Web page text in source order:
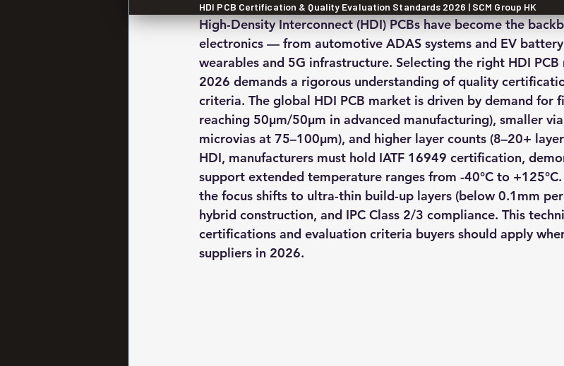
HDI PCB Certification & Quality Evaluation Standards 2026 | SCM Group HK
High-Density Interconnect (HDI) PCBs have become the
electronics — from automotive ADAS systems and EV
wearables and 5G infrastructure. Selecting the right HDI
2026 demands a rigorous understanding of quality
criteria. The global HDI PCB market is driven by demand for
reaching 50μm/50μm in advanced manufacturing), smaller
microvias at 75–100μm), and higher layer counts (8–20+
HDI, manufacturers must hold IATF 16949 certification,
support extended temperature ranges from -40°C to
the focus shifts to ultra-thin build-up layers (below 0.1mm
hybrid construction, and IPC Class 2/3 compliance. This
certifications and evaluation criteria buyers should apply
suppliers in 2026.